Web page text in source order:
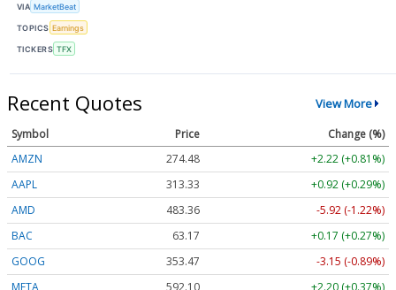
VIA MarketBeat
TOPICS Earnings
TICKERS TFX
Recent Quotes View More
Symbol Price
Change (%)
AMZN
274.48
+2.22 (+0.81%)
AAPL
313.33
+0.92 (+0.29%)
AMD
483.36
-5.92 (-1.22%)
BAC
63.17
+0.17 (+0.27%)
GOOG
353.47
-3.15 (-0.89%)